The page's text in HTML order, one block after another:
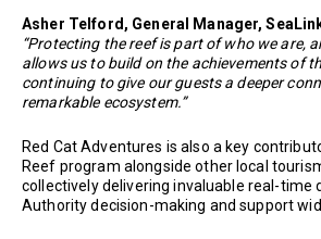
Asher Telford, General Manager,
“Protecting the reef is part of who we are,
allows us to build on the achievements of
continuing to give our guests a deeper
remarkable ecosystem.”
Red Cat Adventures is also a key
Reef program alongside other local
collectively delivering invaluable real-time
Authority decision-making and support